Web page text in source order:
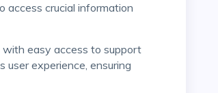
access crucial information
experience, ensuring